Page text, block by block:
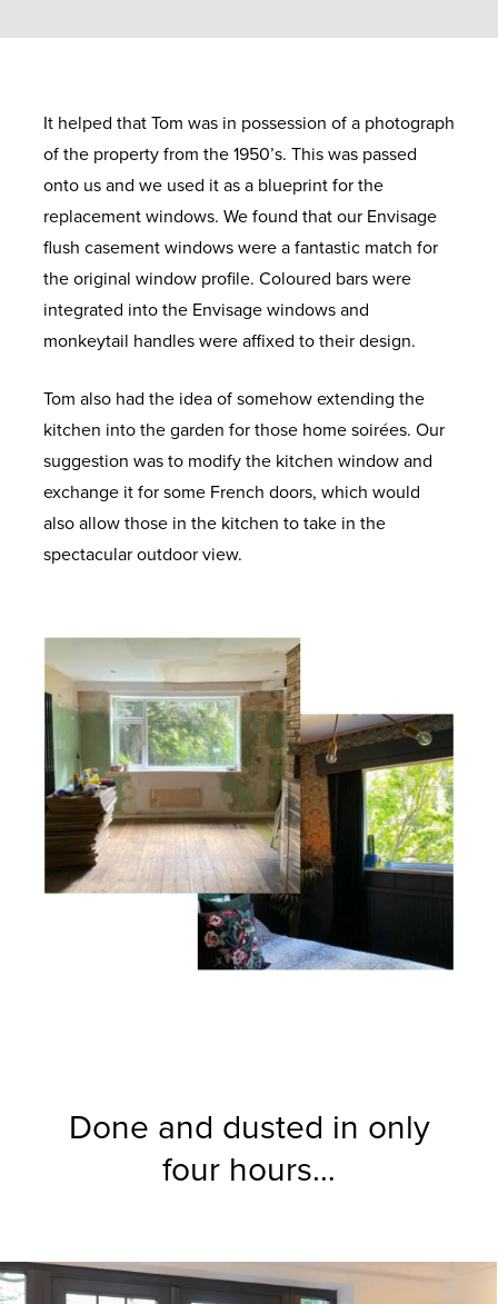
It helped that Tom was in possession of a photograph
of the property from the 1950’s. This was passed
onto us and we used it as a blueprint for the
replacement windows. We found that our Envisage
flush casement windows were a fantastic match for
the original window profile. Coloured bars were
integrated into the Envisage windows and
monkeytail handles were affixed to their design.
Tom also had the idea of somehow extending the
kitchen into the garden for those home soirées. Our
suggestion was to modify the kitchen window and
exchange it for some French doors, which would
also allow those in the kitchen to take in the
spectacular outdoor view.
Done and dusted in only
four hours…